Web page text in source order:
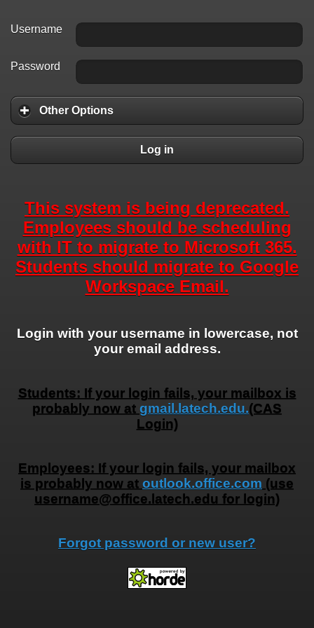
Username
Password
Other Options
Log in
This system is being deprecated.
Employees should be scheduling
with IT to migrate to Microsoft 365.
Students should migrate to Google
Workspace Email.
Login with your username in lowercase, not
your email address.
Students: If your login fails, your mailbox is
probably now at gmail.latech.edu.(CAS
Login)
Employees: If your login fails, your mailbox
is probably now at outlook.office.com (use
username@office.latech.edu for login)
Forgot password or new user?